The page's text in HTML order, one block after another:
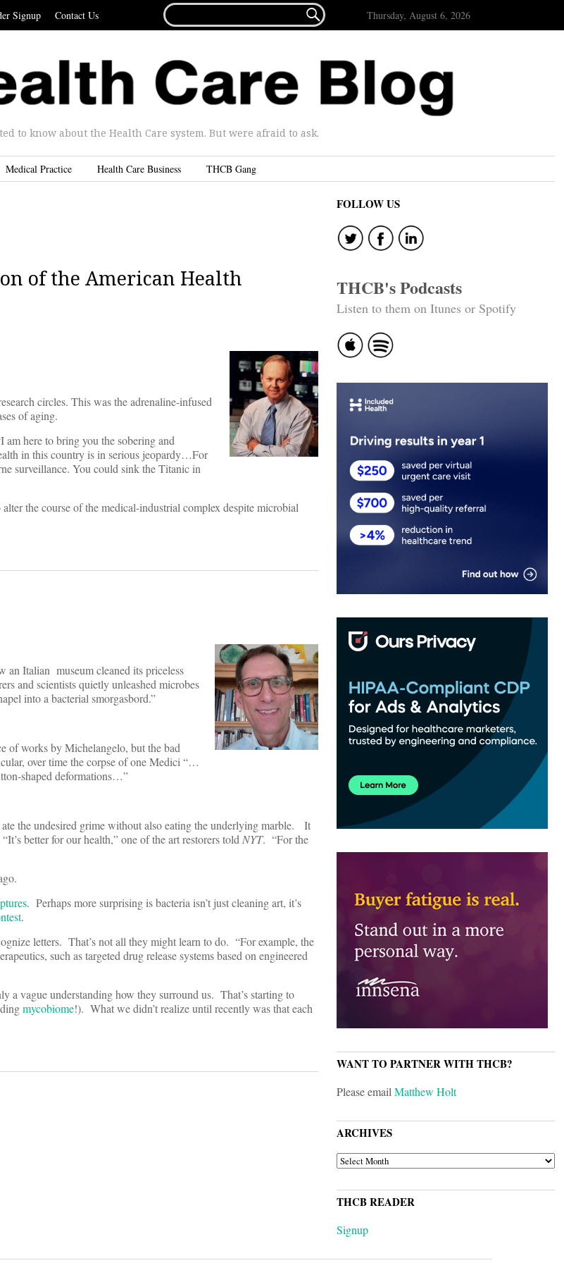
Signup Contact Us
FOR...
 Thursday, August 6, 2026
to know about the Health Care system. But were afraid to ask.
Medical Practice Health Care Business THCB Gang
of the American Health
circles. This was the adrenaline-infused
of aging.
am here to bring you the sobering and
in this country is in serious jeopardy…For
surveillance. You could sink the Titanic in
the course of the medical-industrial complex despite microbial
an Italian museum cleaned its priceless
and scientists quietly unleashed microbes
into a bacterial smorgasbord.”
of works by Michelangelo, but the bad
over time the corpse of one Medici “…
shaped deformations…”
the undesired grime without also eating the underlying marble. It
better for our health,” one of the art restorers toldNYT. “For the
. Perhaps more surprising is bacteria isn’t just cleaning art, it’s
.
letters. That’s not all they might learn to do. “For example, the
such as targeted drug release systems based on engineered
a vague understanding how they surround us. That’s starting to
mycobiome!). What we didn’t realize until recently was that each
FOLLOW US
THCB's Podcasts
Listen to them on Itunes or Spotify
WANT TO PARTNER WITH THCB?
Please emailMatthew Holt
ARCHIVES
ARCHIVES
THCB READER
Signup